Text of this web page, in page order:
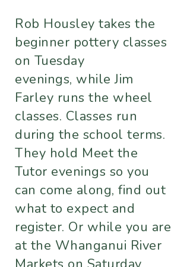
Rob Housley takes the
beginner pottery classes
on Tuesday
evenings, while Jim
Farley runs the wheel
classes. Classes run
during the school terms.
They hold Meet the
Tutor evenings so you
can come along, find out
what to expect and
register. Or while you are
at the Whanganui River